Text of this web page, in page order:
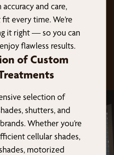
and care,
every time. We’re
it right — so you can
flawless results.
of Custom
selection of
shutters, and
Whether you’re
cellular shades,
motorized